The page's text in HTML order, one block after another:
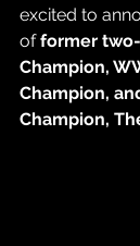
excited to
of former
Champion,
Champion,
Champion,